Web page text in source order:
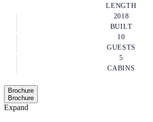
LENGTH
2018
BUILT
10
GUESTS
5
CABINS
Brochure
Brochure
Expand